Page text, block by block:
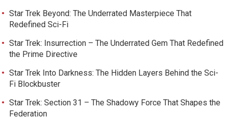
Star Trek Beyond: The Underrated Masterpiece That
Redefined Sci-Fi
Star Trek: Insurrection – The Underrated Gem That Redefined
the Prime Directive
Star Trek Into Darkness: The Hidden Layers Behind the Sci-
Fi Blockbuster
Star Trek: Section 31 – The Shadowy Force That Shapes the
Federation